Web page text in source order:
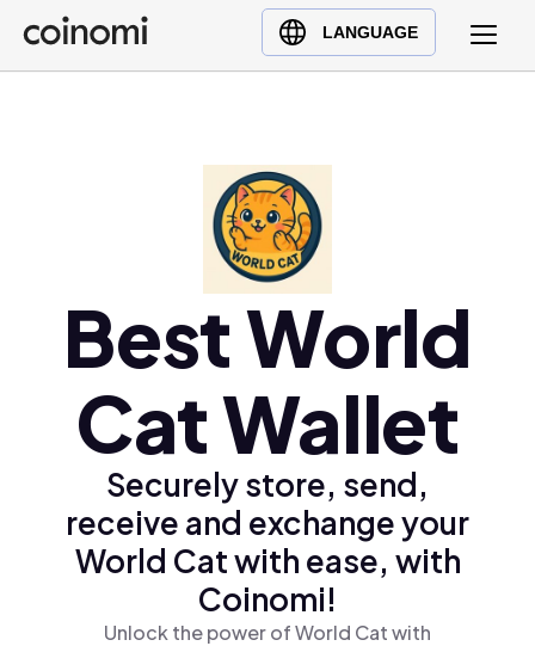
LANGUAGE
Buy Crypto
English (en)
Türkçe (tr)
Polski (pl)
Ελληνικά (el)
Best World
Cat Wallet
Securely store, send,
receive and exchange your
World Cat with ease, with
Coinomi!
Unlock the power of World Cat with